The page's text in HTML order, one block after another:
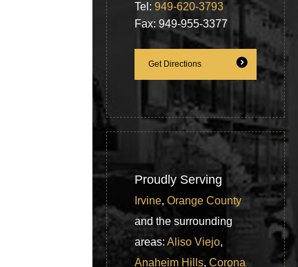
Tel:949-620-3793
Fax: 949-955-3377
Get Directions
Proudly Serving
Irvine,Orange County
and the surrounding
areas:Aliso Viejo,
Anaheim Hills,Corona